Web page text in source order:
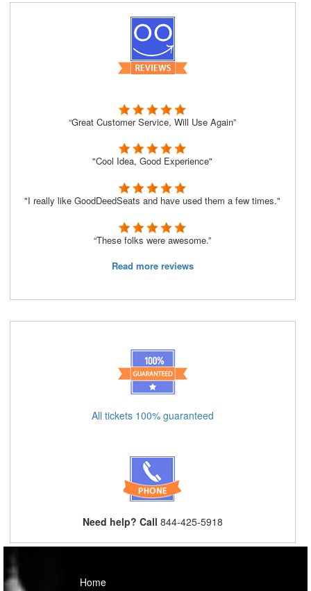
“Great Customer Service, Will Use Again”
"Cool Idea, Good Experience"
"I really like GoodDeedSeats and have used them a few times."
“These folks were awesome.”
Read more reviews
All tickets 100% guaranteed
Need help? Call 844-425-5918
Home